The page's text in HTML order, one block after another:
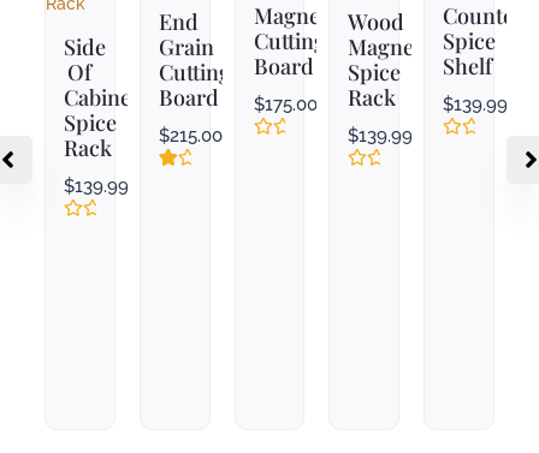
Side
Of
Cabinet
Spice
Rack
$139.99
End
Grain
Cutting
Board
$215.00
Magnetic
Cutting
Board
$175.00
Wood
Magnetic
Spice
Rack
$139.99
Spice
Shelf
$139.99